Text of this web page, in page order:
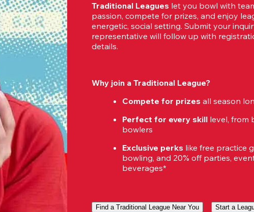
Traditional Leagues let you bowl with
passion, compete for prizes, and enjoy
energetic, social setting. Submit your
representative will follow up with
details.
Why join a Traditional League?
Compete for prizes all season
Perfect for every skill level, from
bowlers
Exclusive perks like free practice
bowling, and 20% off parties,
beverages*
Find a Traditional League Near You Start a